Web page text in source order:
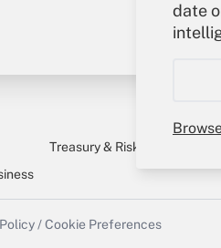
date
Treasury & Risk
/ Cookie Preferences